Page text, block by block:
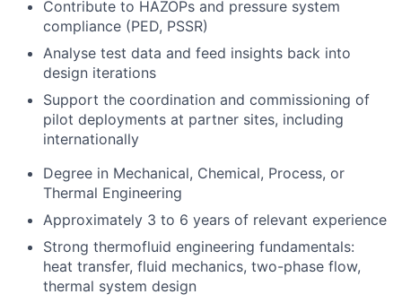
Contribute to HAZOPs and pressure system
compliance (PED, PSSR)
Analyse test data and feed insights back into
design iterations
Support the coordination and commissioning of
pilot deployments at partner sites, including
internationally
Degree in Mechanical, Chemical, Process, or
Thermal Engineering
Approximately 3 to 6 years of relevant experience
Strong thermofluid engineering fundamentals:
heat transfer, fluid mechanics, two-phase flow,
thermal system design